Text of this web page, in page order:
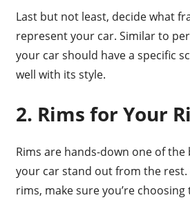
Last but not least, decide what
represent your car. Similar to
your car should have a specific
well with its style.
2. Rims for Your
Rims are hands-down one of the
your car stand out from the rest.
rims, make sure you’re